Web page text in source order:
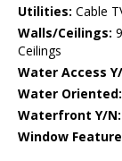
Utilities: Cable
Walls/Ceilings:
Ceilings
Water Access
Water Oriented:
Waterfront Y/N:
Window